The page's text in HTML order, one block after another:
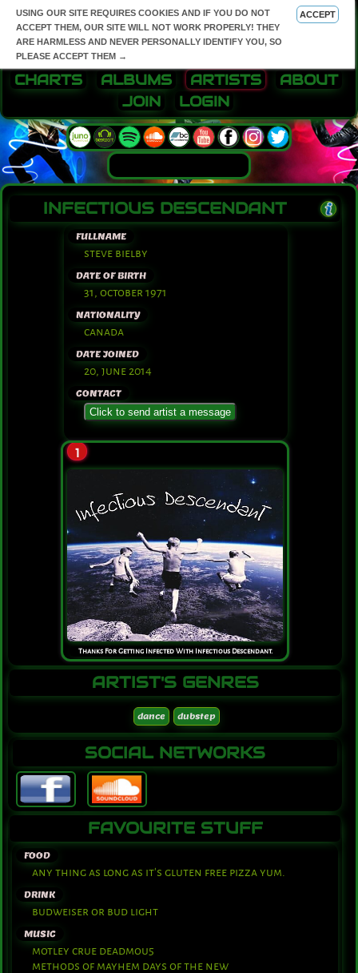
USING OUR SITE REQUIRES COOKIES AND IF YOU DO NOT
ACCEPT THEM, OUR SITE WILL NOT WORK PROPERLY! THEY
ARE HARMLESS AND NEVER PERSONALLY IDENTIFY YOU, SO
PLEASE ACCEPT THEM →
ACCEPT
CHARTS ALBUMS ARTISTS
ABOUT
JOIN
LOGIN
INFECTIOUS DESCENDANT
FULLNAME
steve bielby
DATE OF BIRTH
31, october 1971
NATIONALITY
canada
DATE JOINED
20, june 2014
CONTACT
Click to send artist a message
1
Thanks For Getting Infected With Infectious Descendant.
ARTIST'S GENRES
dance dubstep
SOCIAL NETWORKS
FAVOURITE STUFF
FOOD
any thing as long as it's gluten free pizza yum.
DRINK
budweiser or bud light
MUSIC
motley crue deadmou5
methods of mayhem days of the new